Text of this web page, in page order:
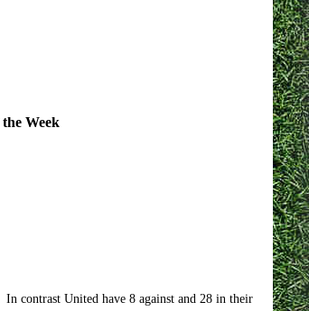
Week
contrast United have 8 against and 28 in their